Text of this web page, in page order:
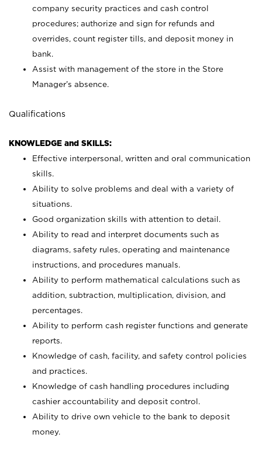
company security practices and cash control
procedures; authorize and sign for refunds and
overrides, count register tills, and deposit money in
bank.
Assist with management of the store in the Store
Manager’s absence.
Qualifications
KNOWLEDGE and SKILLS:
Effective interpersonal, written and oral communication
skills.
Ability to solve problems and deal with a variety of
situations.
Good organization skills with attention to detail.
Ability to read and interpret documents such as
diagrams, safety rules, operating and maintenance
instructions, and procedures manuals.
Ability to perform mathematical calculations such as
addition, subtraction, multiplication, division, and
percentages.
Ability to perform cash register functions and generate
reports.
Knowledge of cash, facility, and safety control policies
and practices.
Knowledge of cash handling procedures including
cashier accountability and deposit control.
Ability to drive own vehicle to the bank to deposit
money.